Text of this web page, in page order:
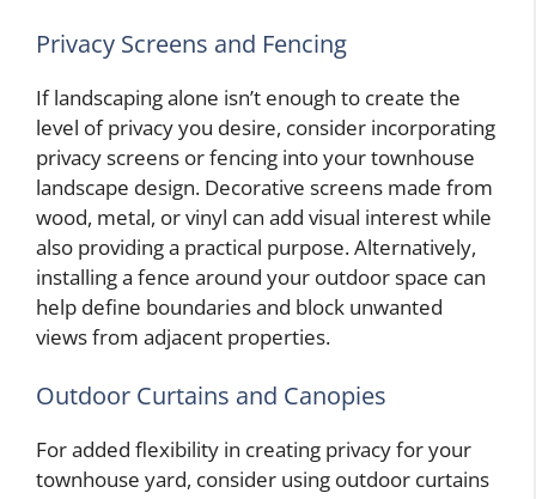
Privacy Screens and Fencing
If landscaping alone isn’t enough to create the
level of privacy you desire, consider incorporating
privacy screens or fencing into your townhouse
landscape design. Decorative screens made from
wood, metal, or vinyl can add visual interest while
also providing a practical purpose. Alternatively,
installing a fence around your outdoor space can
help define boundaries and block unwanted
views from adjacent properties.
Outdoor Curtains and Canopies
For added flexibility in creating privacy for your
townhouse yard, consider using outdoor curtains